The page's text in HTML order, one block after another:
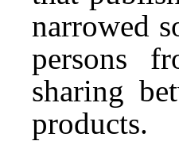
narrowed
persons
sharing
products.